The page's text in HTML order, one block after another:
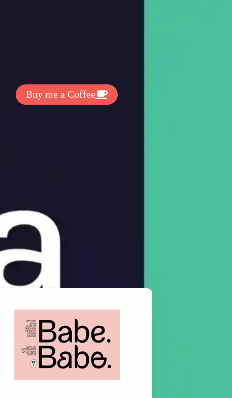
Buy me a Coffee
Download Premium